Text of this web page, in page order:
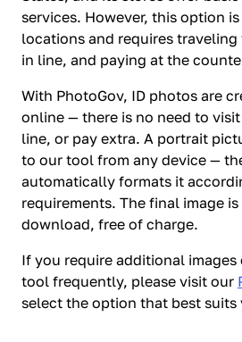
services. However, this option
locations and requires
in line, and paying at the
With PhotoGov, ID photos are
online — there is no need to
line, or pay extra. A portrait
to our tool from any device —
automatically formats it
requirements. The final image
download, free of charge.
If you require additional
tool frequently, please visit our
select the option that best suits